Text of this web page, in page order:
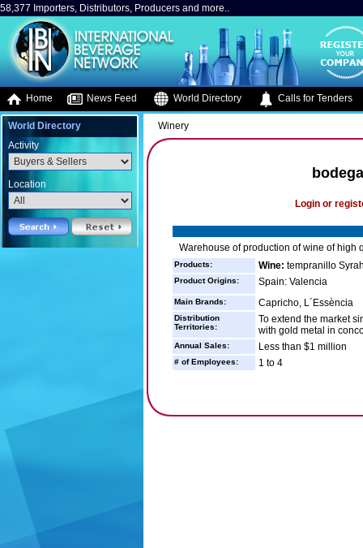
58,377 Importers, Distributors, Producers and more..
Home News Feed World Directory Calls for Tenders
World Directory
Activity
Location
Winery
Login or
Warehouse of production of wine of high
Products: Wine: tempranillo
Product Origins: Spain: Valencia
Main Brands: Capricho, L´Essència
Distribution
Territories:
To extend the market
with gold metal in
Annual Sales: Less than $1 million
# of Employees: 1 to 4